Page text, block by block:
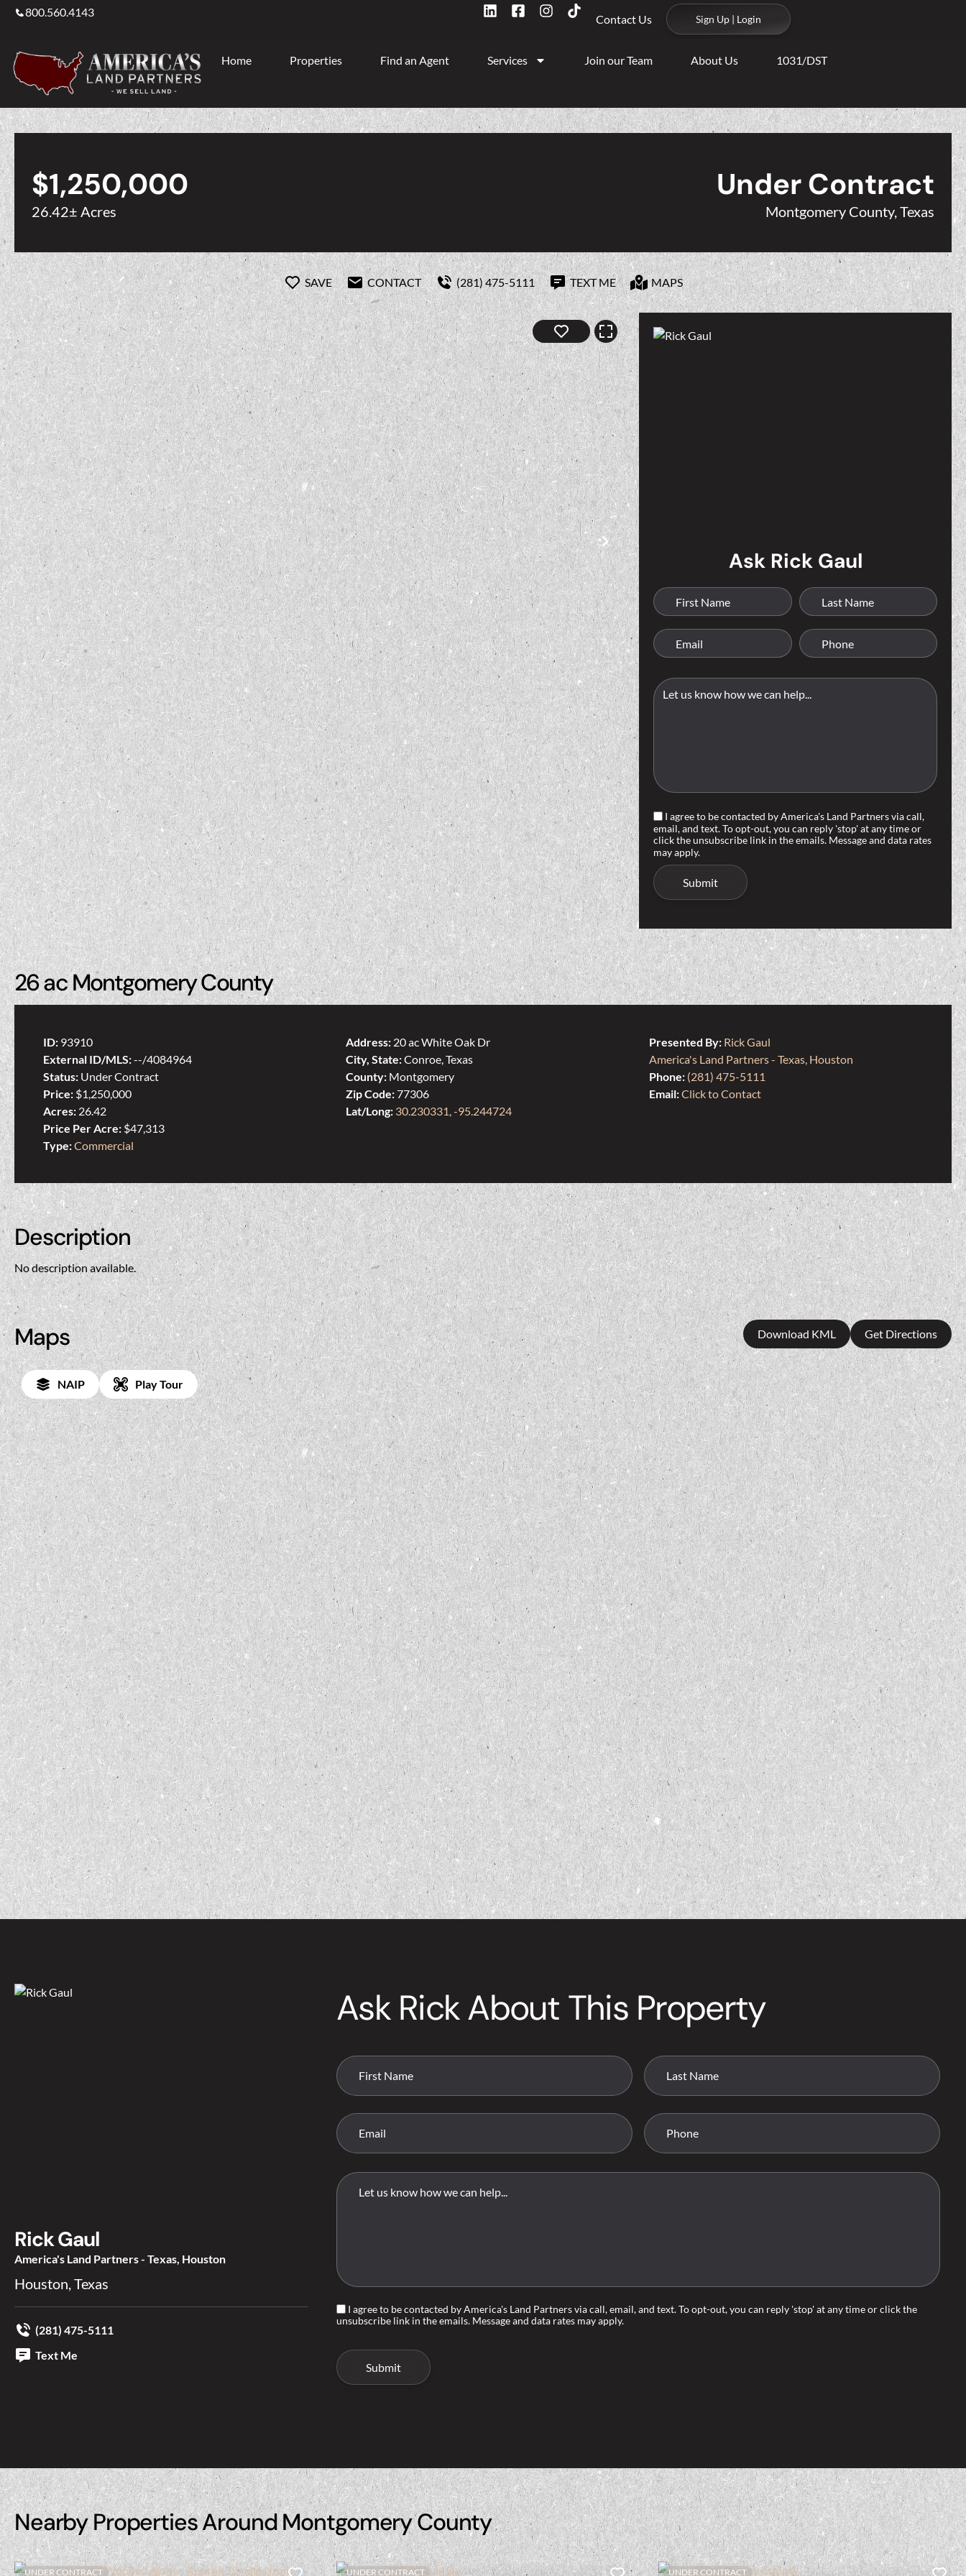
800.560.4143
Contact Us Sign Up | Login
Home Properties Find an Agent Services Join our Team About Us 1031/DST
$1,250,000
26.42± Acres
Under Contract
Montgomery County, Texas
SAVE CONTACT (281) 475-5111 TEXT ME MAPS
Ask Rick Gaul
I agree to be contacted by America's Land Partners via call,
email, and text. To opt-out, you can reply 'stop' at any time or
click the unsubscribe link in the emails. Message and data rates
may apply.
26 ac Montgomery County
ID: 93910
External ID/MLS:--/4084964
Status: Under Contract
Price: $1,250,000
Acres: 26.42
Price Per Acre: $47,313
Type:Commercial
Address: 20 ac White Oak Dr
City, State:Conroe, Texas
County: Montgomery
Zip Code:77306
Lat/Long: 30.230331, -95.244724
Presented By: Rick Gaul
America's Land Partners - Texas, Houston
Phone: (281) 475-5111
Email:Click to Contact
Description
No description available.
Maps Download KML Get Directions
NAIP Play Tour
Rick Gaul
America's Land Partners - Texas, Houston
Houston, Texas
(281) 475-5111
Text Me
Ask Rick About This Property
I agree to be contacted by America's Land Partners via call, email, and text. To opt-out, you can reply 'stop' at any time or click the
unsubscribe link in the emails. Message and data rates may apply.
Nearby Properties Around Montgomery County
UNDER CONTRACT UNDER CONTRACT UNDER CONTRACT